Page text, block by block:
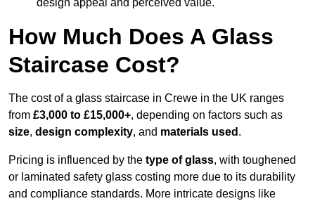
design appeal and perceived value.
How Much Does A Glass
Staircase Cost?
The cost of a glass staircase in Crewe in the UK ranges
from £3,000 to £15,000+, depending on factors such as
size, design complexity, and materials used .
Pricing is influenced by the type of glass, with toughened
or laminated safety glass costing more due to its durability
and compliance standards. More intricate designs like